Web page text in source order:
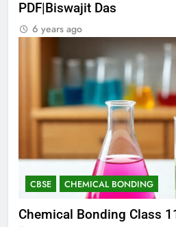
PDF|Biswajit Das
6 years ago
CBSE CHEMICAL BONDING
Chemical Bonding Class